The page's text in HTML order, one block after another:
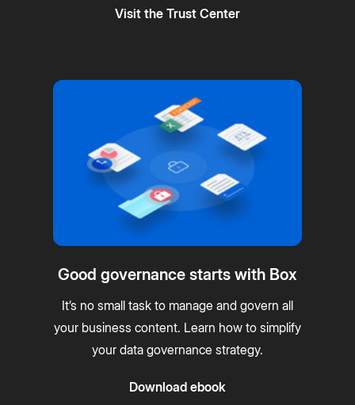
Visit the Trust Center
Good governance starts with Box
It’s no small task to manage and govern all
your business content. Learn how to simplify
your data governance strategy.
Download ebook